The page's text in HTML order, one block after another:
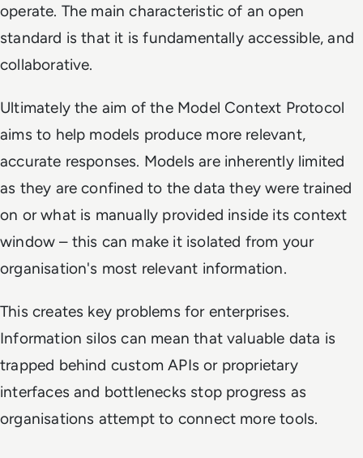
operate. The main characteristic of an open
standard is that it is fundamentally accessible, and
collaborative.
Ultimately the aim of the Model Context Protocol
aims to help models produce more relevant,
accurate responses. Models are inherently limited
as they are confined to the data they were trained
on or what is manually provided inside its context
window – this can make it isolated from your
organisation's most relevant information.
This creates key problems for enterprises.
Information silos can mean that valuable data is
trapped behind custom APIs or proprietary
interfaces and bottlenecks stop progress as
organisations attempt to connect more tools.